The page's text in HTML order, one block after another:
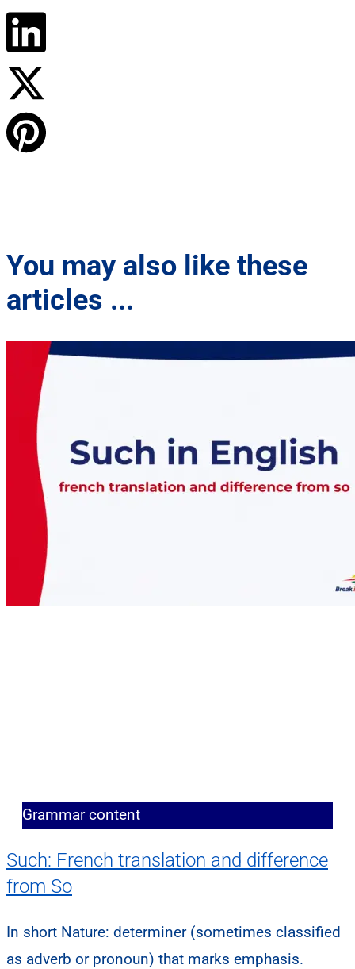
You may also like these
articles ...
Grammar content
Such: French translation and difference
from So
In short Nature: determiner (sometimes classified
as adverb or pronoun) that marks emphasis.